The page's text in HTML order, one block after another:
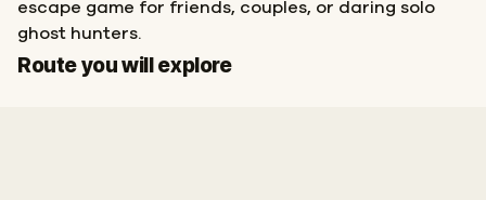
escape game for friends, couples, or daring solo
ghost hunters.
Route you will explore
Start
Finish